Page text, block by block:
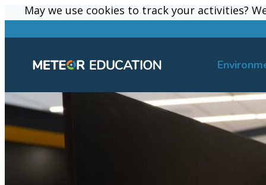
May we use cookies to track your activities?
May we use cookies to track your activities?